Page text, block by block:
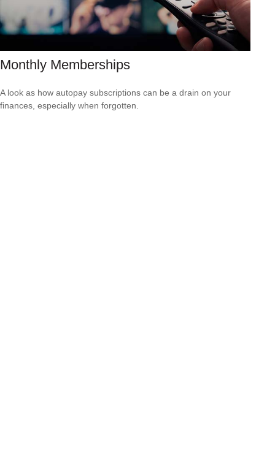
Monthly Memberships
A look as how autopay subscriptions can be a drain on your
finances, especially when forgotten.